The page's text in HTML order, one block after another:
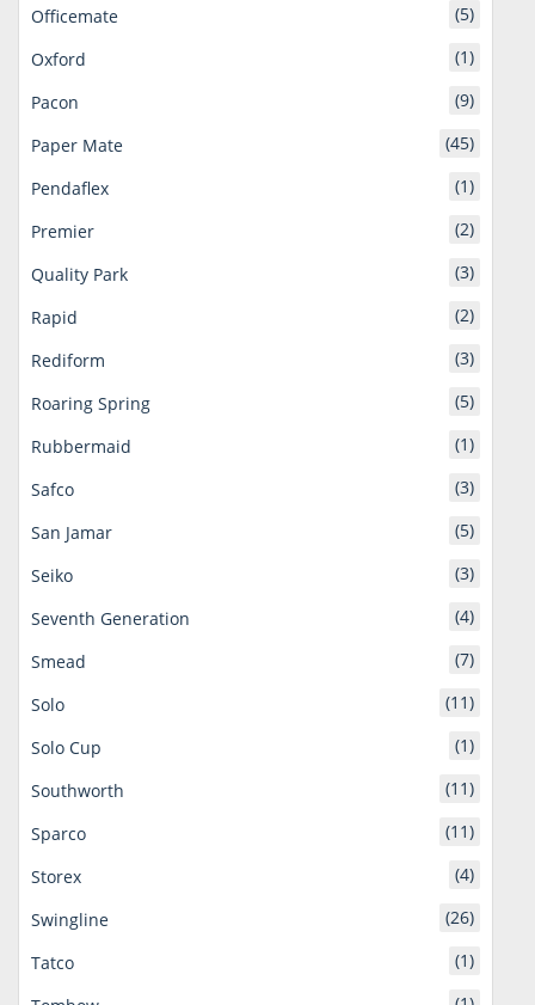
Officemate
(5)
Oxford
(1)
Pacon
(9)
Paper Mate
(45)
Pendaflex
(1)
Premier
(2)
Quality Park
(3)
Rapid
(2)
Rediform
(3)
Roaring Spring
(5)
Rubbermaid
(1)
Safco
(3)
San Jamar
(5)
Seiko
(3)
Seventh Generation
(4)
Smead
(7)
Solo
(11)
Solo Cup
(1)
Southworth
(11)
Sparco
(11)
Storex
(4)
Swingline
(26)
Tatco
(1)